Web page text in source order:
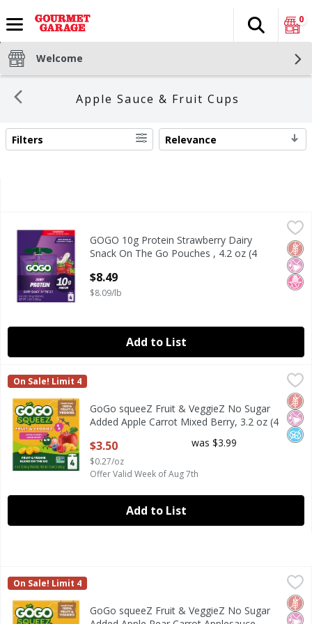
The
Search
0
Welcome
Apple Sauce & Fruit Cups
SEARCH RESULTS
Filters Relevance
GOGO 10g Protein Strawberry Dairy Snack On The Go
GOGO 10g Protein Strawberry Dairy Snack On The Go
GoGo
No
No
GOGO 10g Protein Strawberry Dairy
Snack On The Go Pouches , 4.2 oz (4
Open Product Description
$8.49
$8.09/lb
Add to List
GoGo squeeZ Fruit & VeggieZ No Sugar Added Apple
GoGo squeeZ Fruit & VeggieZ No Sugar Added Apple
GoGo Squeez
On Sale! Limit 4
No
No
GoGo squeeZ Fruit & VeggieZ No Sugar
Added Apple Carrot Mixed Berry, 3.2 oz (4
Open Product Description
$3.50
$0.27/oz
was $3.99
Offer Valid Week of Aug 7th
Add to List
GoGo squeeZ Fruit & VeggieZ No Sugar Added Apple
GoGo squeeZ Fruit & VeggieZ No Sugar Added Apple
GoGo Squeez
On Sale! Limit 4
No
No
GoGo squeeZ Fruit & VeggieZ No Sugar